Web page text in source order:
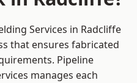
Services in Radcliffe
that ensures fabricated
Pipeline
manages each